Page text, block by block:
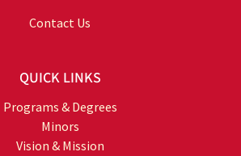
Contact Us
QUICK LINKS
Programs & Degrees
Minors
Vision & Mission